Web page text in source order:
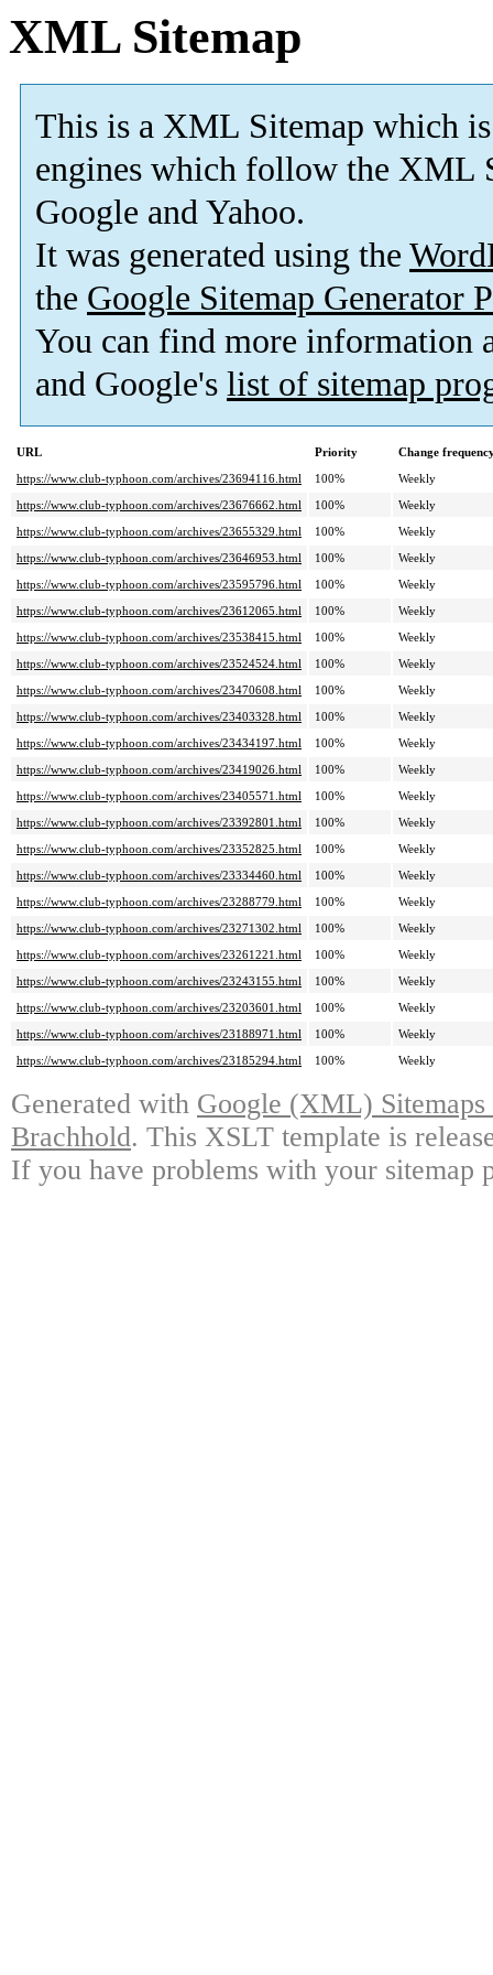
XML Sitemap
This is a XML Sitemap which is
engines which follow the XML
Google and Yahoo.
It was generated using the
the Google Sitemap Generator
You can find more information
and Google's list of sitemap
URL Priority
Change
https://www.club-typhoon.com/archives/23694116.html
100%
Weekly
https://www.club-typhoon.com/archives/23676662.html
100%
Weekly
https://www.club-typhoon.com/archives/23655329.html
100%
Weekly
https://www.club-typhoon.com/archives/23646953.html
100%
Weekly
https://www.club-typhoon.com/archives/23595796.html
100%
Weekly
https://www.club-typhoon.com/archives/23612065.html
100%
Weekly
https://www.club-typhoon.com/archives/23538415.html
100%
Weekly
https://www.club-typhoon.com/archives/23524524.html
100%
Weekly
https://www.club-typhoon.com/archives/23470608.html
100%
Weekly
https://www.club-typhoon.com/archives/23403328.html
100%
Weekly
https://www.club-typhoon.com/archives/23434197.html
100%
Weekly
https://www.club-typhoon.com/archives/23419026.html
100%
Weekly
https://www.club-typhoon.com/archives/23405571.html
100%
Weekly
https://www.club-typhoon.com/archives/23392801.html
100%
Weekly
https://www.club-typhoon.com/archives/23352825.html
100%
Weekly
https://www.club-typhoon.com/archives/23334460.html
100%
Weekly
https://www.club-typhoon.com/archives/23288779.html
100%
Weekly
https://www.club-typhoon.com/archives/23271302.html
100%
Weekly
https://www.club-typhoon.com/archives/23261221.html
100%
Weekly
https://www.club-typhoon.com/archives/23243155.html
100%
Weekly
https://www.club-typhoon.com/archives/23203601.html
100%
Weekly
https://www.club-typhoon.com/archives/23188971.html
100%
Weekly
https://www.club-typhoon.com/archives/23185294.html
100% Weekly
Generated with Google (XML)
Brachhold. This XSLT template is
If you have problems with your sitemap